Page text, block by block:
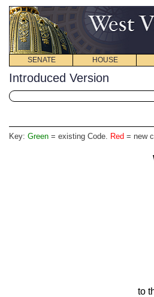
SENATE HOUSE
Introduced Version
Key: Green = existing Code. Red = new
to